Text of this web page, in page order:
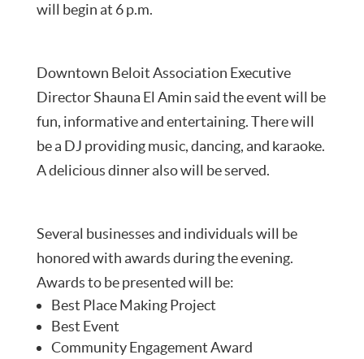
will begin at 6 p.m.
Downtown Beloit Association Executive
Director Shauna El Amin said the event will be
fun, informative and entertaining. There will
be a DJ providing music, dancing, and karaoke.
A delicious dinner also will be served.
Several businesses and individuals will be
honored with awards during the evening.
Awards to be presented will be:
Best Place Making Project
Best Event
Community Engagement Award